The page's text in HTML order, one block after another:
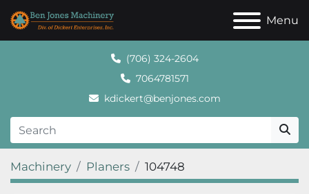
Menu
(706) 324-2604
7064781571
kdickert@benjones.com
Machinery Planers 104748